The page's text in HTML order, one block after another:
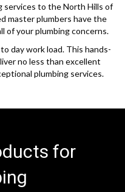
services to the North Hills of
master plumbers have the
of your plumbing concerns.
day work load. This hands-
no less than excellent
plumbing services.
for